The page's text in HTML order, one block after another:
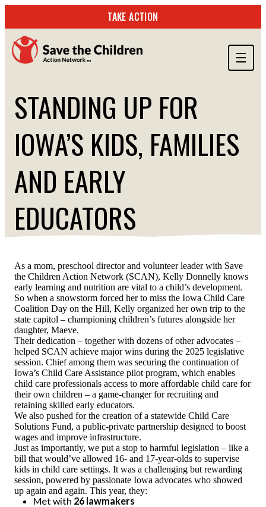
TAKE ACTION
ABOUT US
OUR WORK
GET INVOLVED
STORIES & RESOURCES
SEARCH
TAKE ACTION
ESPAÑOL
STANDING UP FOR
IOWA’S KIDS, FAMILIES
AND EARLY
EDUCATORS
As a mom, preschool director and volunteer leader with Save
the Children Action Network (SCAN), Kelly Donnelly knows
early learning and nutrition are vital to a child’s development.
So when a snowstorm forced her to miss the Iowa Child Care
Coalition Day on the Hill, Kelly organized her own trip to the
state capitol – championing children’s futures alongside her
daughter, Maeve.
Their dedication – together with dozens of other advocates –
helped SCAN achieve major wins during the 2025 legislative
session. Chief among them was securing the continuation of
Iowa’s Child Care Assistance pilot program, which enables
child care professionals access to more affordable child care for
their own children – a game-changer for recruiting and
retaining skilled early educators.
We also pushed for the creation of a statewide Child Care
Solutions Fund, a public-private partnership designed to boost
wages and improve infrastructure.
Just as importantly, we put a stop to harmful legislation – like a
bill that would’ve allowed 16- and 17-year-olds to supervise
kids in child care settings. It was a challenging but rewarding
session, powered by passionate Iowa advocates who showed
up again and again. This year, they:
Met with 26 lawmakers